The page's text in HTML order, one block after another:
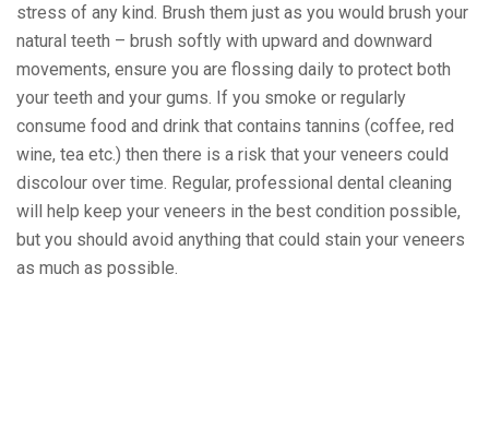
stress of any kind. Brush them just as you would brush your
natural teeth – brush softly with upward and downward
movements, ensure you are flossing daily to protect both
your teeth and your gums. If you smoke or regularly
consume food and drink that contains tannins (coffee, red
wine, tea etc.) then there is a risk that your veneers could
discolour over time. Regular, professional dental cleaning
will help keep your veneers in the best condition possible,
but you should avoid anything that could stain your veneers
as much as possible.